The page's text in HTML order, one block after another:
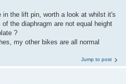
in the lift pin, worth a look at whilst it's
the diaphragm are not equal height
?
my other bikes are all normal
Jump to post